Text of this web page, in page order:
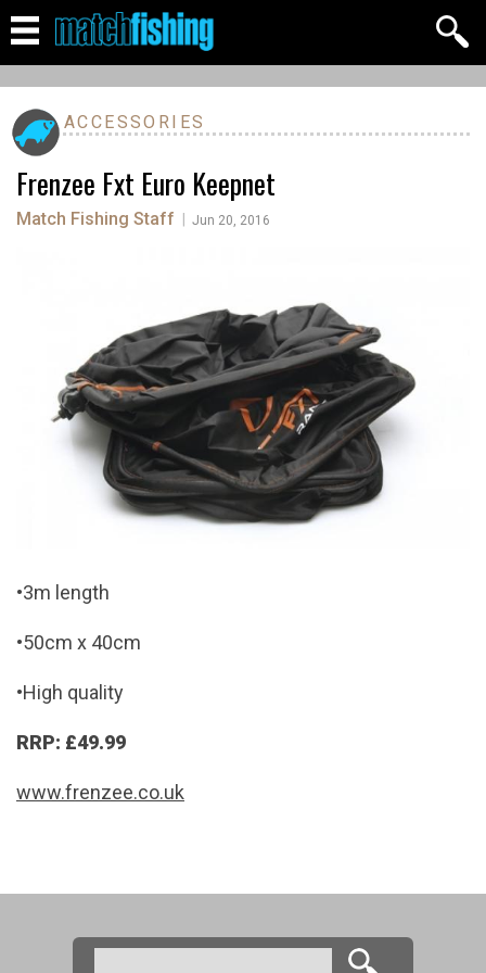
ACCESSORIES
Frenzee Fxt Euro Keepnet
Match Fishing Staff Jun 20, 2016
•3m length
•50cm x 40cm
•High quality
RRP: £49.99
www.frenzee.co.uk
Search